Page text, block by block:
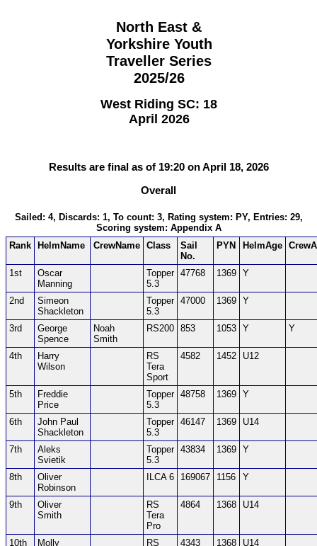
North East &
Yorkshire Youth
Traveller Series
2025/26
West Riding SC: 18
April 2026
Results are final as of 19:20 on April 18, 2026
Overall
Sailed: 4, Discards: 1, To count: 3, Rating system: PY, Entries: 29,
Scoring system: Appendix A
Rank HelmName CrewName Class
Sail
No.
PYN HelmAge
1st
Oscar
Manning
Topper
5.3
47768 1369 Y
2nd
Simeon
Shackleton
Topper
5.3
47000 1369 Y
3rd
George
Spence
Noah
Smith
RS200 853 1053 Y Y
4th
Harry
Wilson
RS
Tera
Sport
4582 1452 U12
5th
Freddie
Price
Topper
5.3
48758 1369 Y
6th
John Paul
Shackleton
Topper
5.3
46147 1369 U14
7th
Aleks
Svietik
Topper
5.3
43834 1369 Y
8th
Oliver
Robinson
ILCA 6 169067 1156 Y
9th
Oliver
Smith
RS
Tera
Pro
4864 1368 U14
10th
Molly
RS
4343 1368 U14